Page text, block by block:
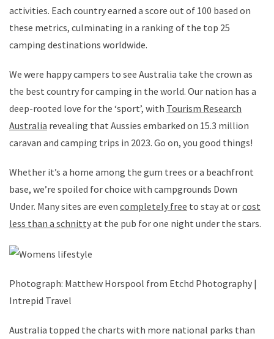
activities. Each country earned a score out of 100 based on
these metrics, culminating in a ranking of the top 25
camping destinations worldwide.
We were happy campers to see Australia take the crown as
the best country for camping in the world. Our nation has a
deep-rooted love for the ‘sport’, with Tourism Research
Australia revealing that Aussies embarked on 15.3 million
caravan and camping trips in 2023. Go on, you good things!
Whether it’s a home among the gum trees or a beachfront
base, we’re spoiled for choice with campgrounds Down
Under. Many sites are even completely free to stay at orcost
less than a schnittyat the pub for one night under the stars.
Photograph: Matthew Horspool from Etchd Photography |
Intrepid Travel
Australia topped the charts with more national parks than